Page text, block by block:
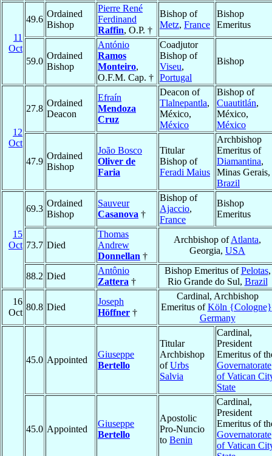
11
Oct
49.6
Ordained
Bishop
Pierre René
Ferdinand
Raffin, O.P. †
Bishop of
Metz, France
Bishop
Emeritus
59.0
Ordained
Bishop
António
Ramos
Monteiro,
O.F.M. Cap. †
Coadjutor
Bishop of
Viseu,
Portugal
Bishop
12
Oct
27.8
Ordained
Deacon
Efraín
Mendoza
Cruz
Deacon of
Tlalnepantla,
México,
México
Bishop of
Cuautitlán,
México,
México
47.9
Ordained
Bishop
João Bosco
Oliver de
Faria
Titular
Bishop of
Feradi Maius
Archbishop
Emeritus of
Diamantina,
Minas Gerais,
Brazil
15
Oct
69.3
Ordained
Bishop
Sauveur
Casanova †
Bishop of
Ajaccio,
France
Bishop
Emeritus
73.7 Died
Thomas
Andrew
Donnellan †
Archbishop ofAtlanta,
Georgia, USA
88.2 Died
Antônio
Zattera †
Bishop Emeritus ofPelotas,
Rio Grande do Sul, Brazil
16
Oct
80.8 Died
Joseph
Höffner †
Cardinal, Archbishop
Emeritus ofKöln {Cologne}
Germany
45.0 Appointed
Giuseppe
Bertello
Titular
Archbishop
ofUrbs
Salvia
Cardinal,
President
Emeritus of
Governatorate
of Vatican
State
45.0 Appointed
Giuseppe
Bertello
Apostolic
Pro-Nuncio
to Benin
Cardinal,
President
Emeritus of
Governatorate
of Vatican